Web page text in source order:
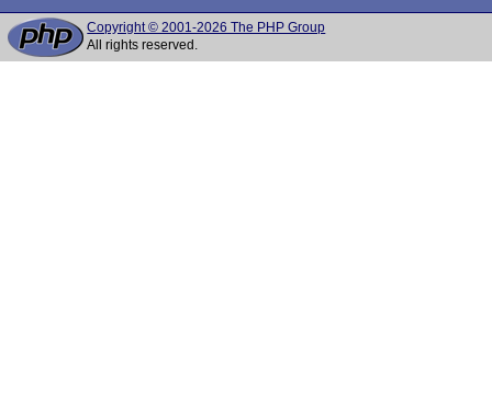
Copyright © 2001-2026 The PHP Group
All rights reserved.